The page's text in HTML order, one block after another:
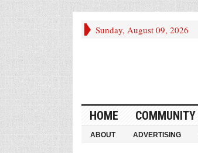
Sunday, August 09, 2026
HOME COMMUNITY
ABOUT ADVERTISING